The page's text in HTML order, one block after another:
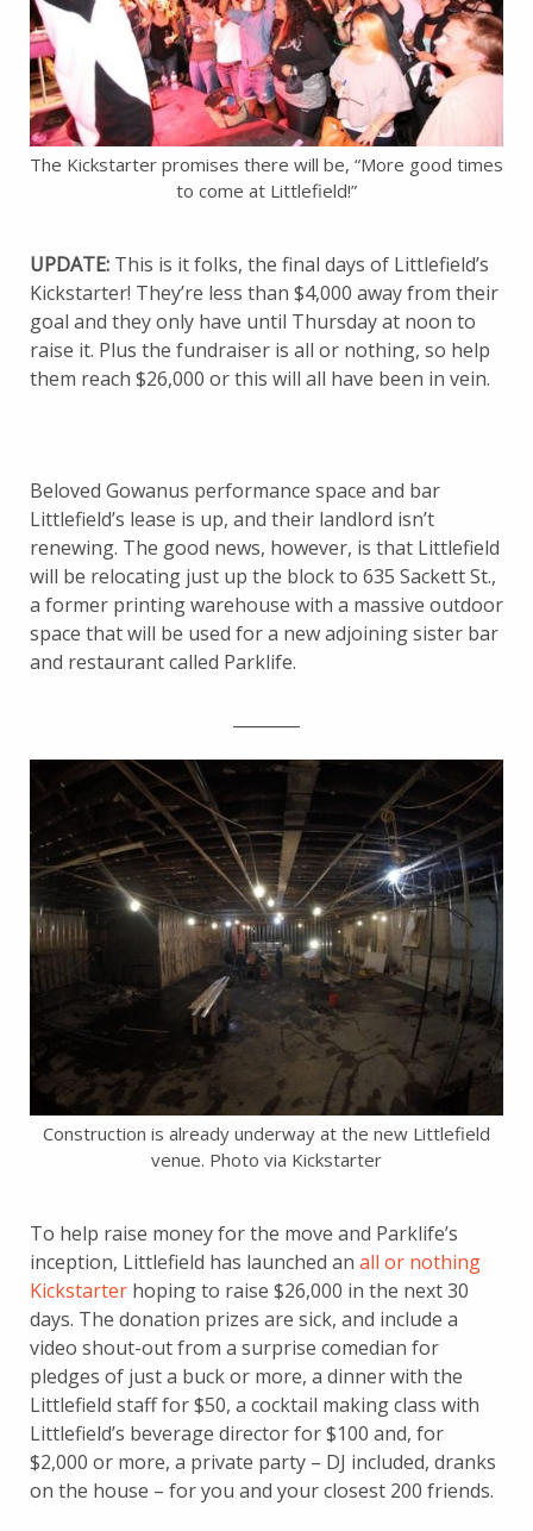
The Kickstarter promises there will be, “More good times
to come at Littlefield!”
UPDATE: This is it folks, the final days of Littlefield’s
Kickstarter! They’re less than $4,000 away from their
goal and they only have until Thursday at noon to
raise it. Plus the fundraiser is all or nothing, so help
them reach $26,000 or this will all have been in vein.
Beloved Gowanus performance space and bar
Littlefield’s lease is up, and their landlord isn’t
renewing. The good news, however, is that Littlefield
will be relocating just up the block to 635 Sackett St.,
a former printing warehouse with a massive outdoor
space that will be used for a new adjoining sister bar
and restaurant called Parklife.
Construction is already underway at the new Littlefield
venue. Photo via Kickstarter
To help raise money for the move and Parklife’s
inception, Littlefield has launched an all or nothing
Kickstarter hoping to raise $26,000 in the next 30
days. The donation prizes are sick, and include a
video shout-out from a surprise comedian for
pledges of just a buck or more, a dinner with the
Littlefield staff for $50, a cocktail making class with
Littlefield’s beverage director for $100 and, for
$2,000 or more, a private party – DJ included, dranks
on the house – for you and your closest 200 friends.